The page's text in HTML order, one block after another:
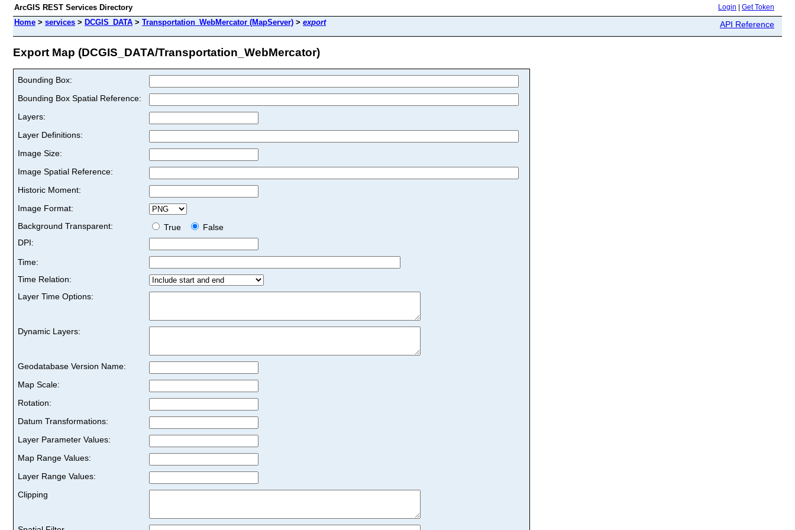
ArcGIS REST Services Directory Login Get Token
Home > services > DCGIS_DATA > Transportation_WebMercator (MapServer) > export API Reference
Export Map (DCGIS_DATA/Transportation_WebMercator)
Bounding Box:
Bounding Box Spatial Reference:
Layers:
Layer Definitions:
Image Size:
Image Spatial Reference:
Historic Moment:
Image Format:
Background Transparent:
True
False
DPI:
Time:
Time Relation:
Layer Time Options:
Dynamic Layers:
Geodatabase Version Name:
Map Scale:
Rotation:
Datum Transformations:
Layer Parameter Values:
Map Range Values:
Layer Range Values:
Clipping